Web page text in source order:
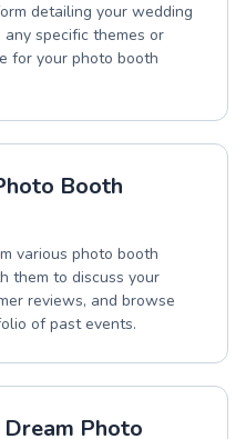
detailing your wedding
specific themes or
for your photo booth
Booth
various photo booth
them to discuss your
reviews, and browse
of past events.
Dream Photo